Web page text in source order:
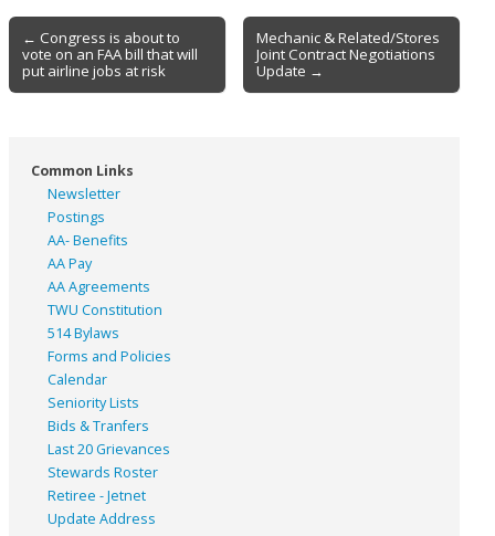
Post
navigation
← Congress is about to
vote on an FAA bill that will
put airline jobs at risk
Mechanic & Related/Stores
Joint Contract Negotiations
Update →
Common Links
Newsletter
Postings
AA- Benefits
AA Pay
AA Agreements
TWU Constitution
514 Bylaws
Forms and Policies
Calendar
Seniority Lists
Bids & Tranfers
Last 20 Grievances
Stewards Roster
Retiree - Jetnet
Update Address